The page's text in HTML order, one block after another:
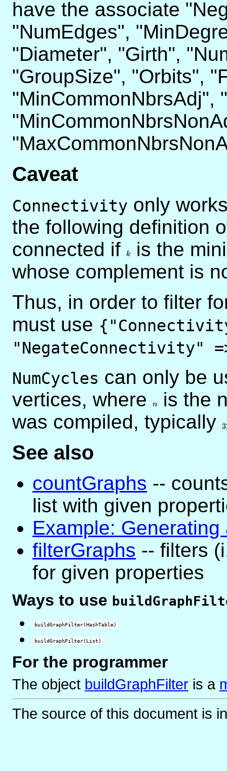
have the associate
"NumEdges",
"Diameter", "Girth",
"GroupSize", "Orbits",
"MinCommonNbrsAdj",
Caveat
Connectivity only
the following definition
connected if
k
is the
whose complement is
Thus, in order to filter
must use
"NegateConnectivity"
NumCycles can only be
vertices, where
n
is the
was compiled, typically
See also
countGraphs --
list with given
Example:
filterGraphs -- filters
for given properties
Ways to use
buildGraphFilter(HashTable)
buildGraphFilter(List)
For the programmer
The object buildGraphFilter is a
The source of this document is